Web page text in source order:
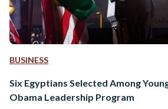
BUSINESS
Six Egyptians Selected Among
Obama Leadership Program